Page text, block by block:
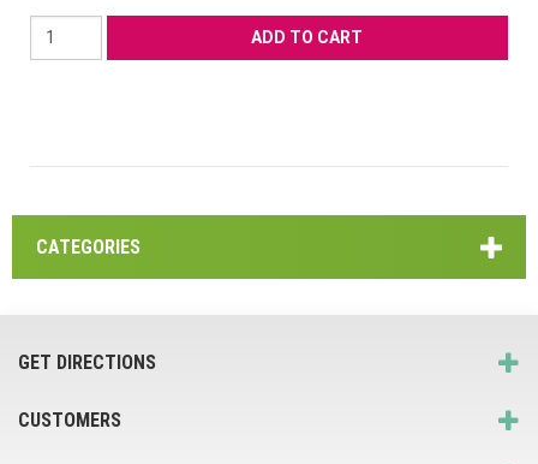
CATEGORIES
GET DIRECTIONS
CUSTOMERS